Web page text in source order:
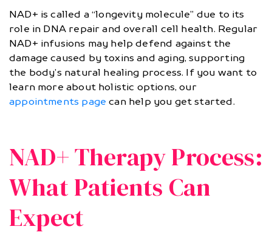
NAD+ is called a “longevity molecule” due to its
role in DNA repair and overall cell health. Regular
NAD+ infusions may help defend against the
damage caused by toxins and aging, supporting
the body’s natural healing process. If you want to
learn more about holistic options, our
appointments page can help you get started.
NAD+ Therapy Process:
What Patients Can
Expect